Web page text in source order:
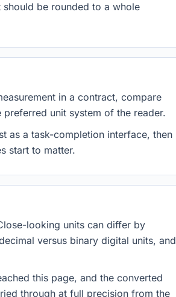
be rounded to a whole
in a contract, compare
unit system of the reader.
as a task-completion interface, then
start to matter.
looking units can differ by
versus binary digital units, and
this page, and the converted
through at full precision from the